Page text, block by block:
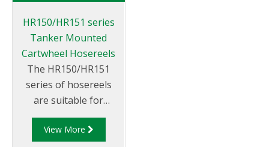
HR150/HR151 series
Tanker Mounted
Cartwheel Hosereels
The HR150/HR151
series of hosereels
are suitable for
petroleum products.
They can be rewound
View More